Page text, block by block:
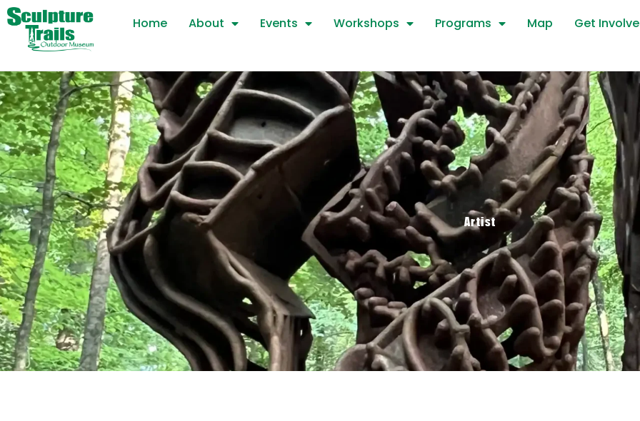
Skip
to
content
Home About Events Workshops Programs Map Get
Artist